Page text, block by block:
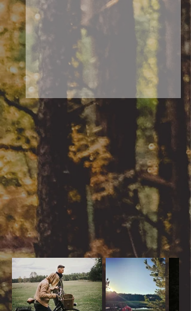
E
A
S
T
Activities
From active leisure time to
admiring nature and
resting in hammock - you
will find yourself whatever
you want
All acitivities